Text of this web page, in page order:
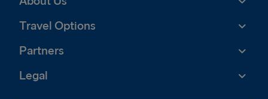
Travel Options
Partners
Legal